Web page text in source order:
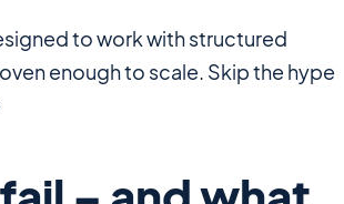
to work with structured
enough to scale. Skip the hype